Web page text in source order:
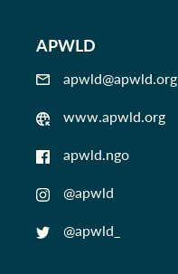
APWLD
apwld@apwld.org
www.apwld.org
apwld.ngo
@apwld
@apwld_